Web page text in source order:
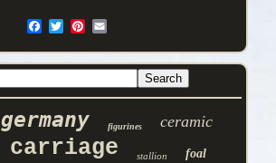
germany figurines ceramic
carriage stallion foal